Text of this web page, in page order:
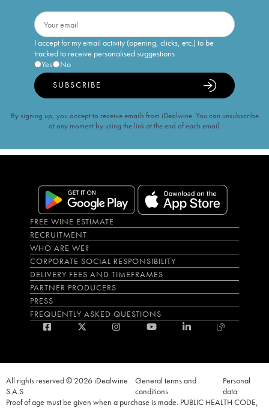
I accept for my email activity (opening, clicks, etc.) to be
tracked to receive personalised suggestions
Yes
No
SUBSCRIBE
By signing up, you accept to receive emails from iDealwine. You can unsubscribe
at any moment by using the link at the end of each email.
FREE WINE ESTIMATE
RECRUITMENT
WHO ARE WE?
CORPORATE SOCIAL RESPONSIBILITY
DELIVERY FEES AND TIMEFRAMES
PARTNER PRODUCERS
PRESS
FREQUENTLY ASKED QUESTIONS
All rights reserved © 2026 iDealwine
S.A.S
General terms and
conditions
Personal
data
Proof of age must be given when a purchase is made. PUBLIC HEALTH CODE,